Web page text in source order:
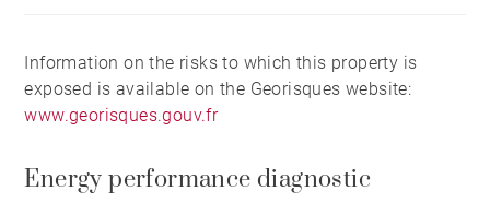
Information on the risks to which this property is
exposed is available on the Georisques website:
www.georisques.gouv.fr
Energy performance diagnostic